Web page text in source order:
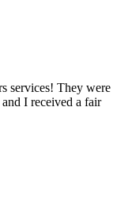
services! They were
I received a fair